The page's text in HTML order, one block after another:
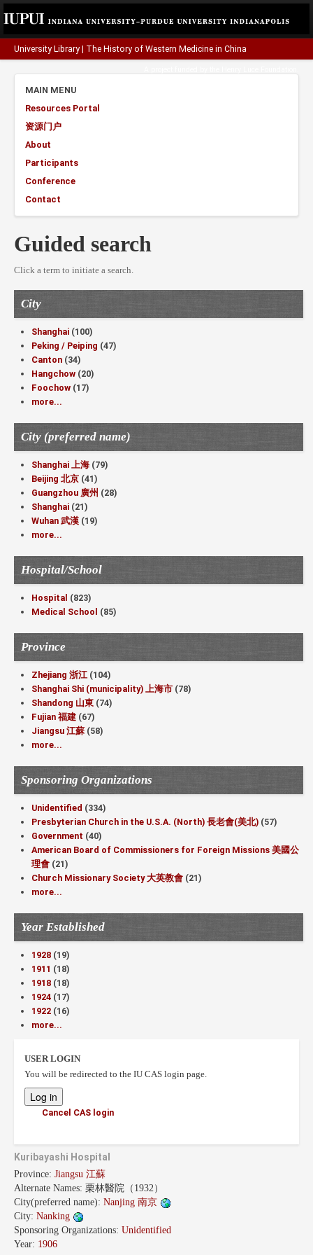
University Library The History of Western Medicine in China
MAIN MENU
Resources Portal
资源门户
About
Participants
Conference
Contact
Guided search
Click a term to initiate a search.
City
Shanghai (100)
Peking / Peiping (47)
Canton (34)
Hangchow (20)
Foochow (17)
more...
City (preferred name)
Shanghai 上海 (79)
Beijing 北京 (41)
Guangzhou 廣州 (28)
Shanghai (21)
Wuhan 武漢 (19)
more...
Hospital/School
Hospital (823)
Medical School (85)
Province
Zhejiang 浙江 (104)
Shanghai Shi (municipality) 上海市 (78)
Shandong 山東 (74)
Fujian 福建 (67)
Jiangsu 江蘇 (58)
more...
Sponsoring Organizations
Unidentified (334)
Presbyterian Church in the U.S.A. (North) 長老會(美北) (57)
Government (40)
American Board of Commissioners for Foreign Missions 美國公
理會 (21)
Church Missionary Society 大英教會 (21)
more...
Year Established
1928 (19)
1911 (18)
1918 (18)
1924 (17)
1922 (16)
more...
USER LOGIN
You will be redirected to the IU CAS login page.
Cancel CAS login
Kuribayashi Hospital
Province: Jiangsu 江蘇
Alternate Names: 栗林醫院（1932）
City(preferred name): Nanjing 南京
City: Nanking
Sponsoring Organizations: Unidentified
Year: 1906